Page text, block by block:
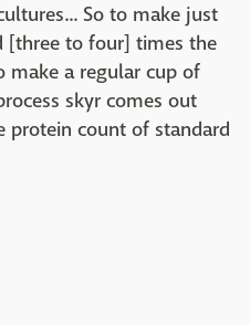
So to make just
[three to four] times the
a regular cup of
skyr comes out
count of standard